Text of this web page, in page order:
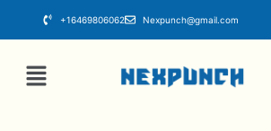
+16469806062 Nexpunch@gmail.com